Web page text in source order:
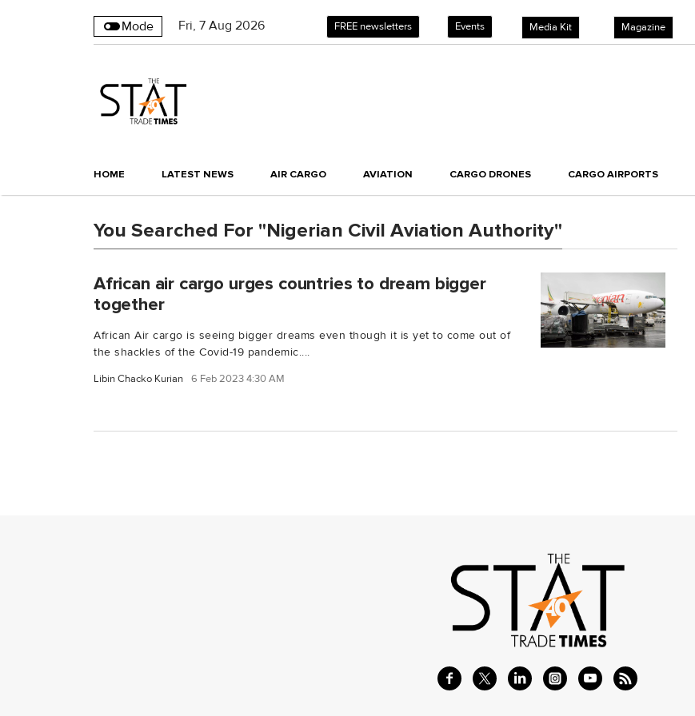
Mode Fri, 7 Aug 2026 FREE newsletters Events Media Kit Magazine
HOME LATEST NEWS AIR CARGO AVIATION CARGO DRONES CARGO AIRPORTS
You Searched For "Nigerian Civil Aviation Authority"
African air cargo urges countries to dream bigger
together
African Air cargo is seeing bigger dreams even though it is yet to come out of
the shackles of the Covid-19 pandemic....
Libin Chacko Kurian 6 Feb 2023 4:30 AM